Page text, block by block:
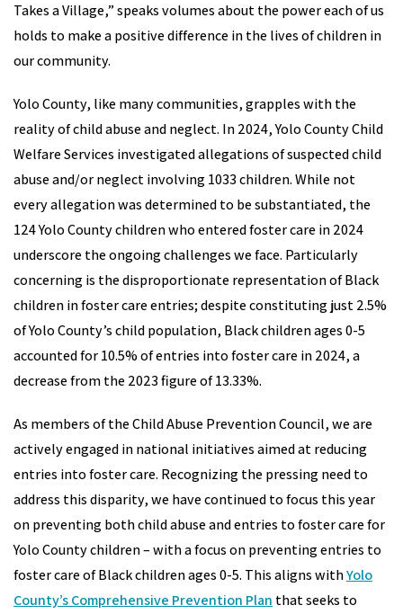
Takes a Village,” speaks volumes about the power each of us
holds to make a positive difference in the lives of children in
our community.
Yolo County, like many communities, grapples with the
reality of child abuse and neglect. In 2024, Yolo County Child
Welfare Services investigated allegations of suspected child
abuse and/or neglect involving 1033 children. While not
every allegation was determined to be substantiated, the
124 Yolo County children who entered foster care in 2024
underscore the ongoing challenges we face. Particularly
concerning is the disproportionate representation of Black
children in foster care entries; despite constituting just 2.5%
of Yolo County’s child population, Black children ages 0-5
accounted for 10.5% of entries into foster care in 2024, a
decrease from the 2023 figure of 13.33%.
As members of the Child Abuse Prevention Council, we are
actively engaged in national initiatives aimed at reducing
entries into foster care. Recognizing the pressing need to
address this disparity, we have continued to focus this year
on preventing both child abuse and entries to foster care for
Yolo County children – with a focus on preventing entries to
foster care of Black children ages 0-5. This aligns withYolo
County’s Comprehensive Prevention Plan that seeks to